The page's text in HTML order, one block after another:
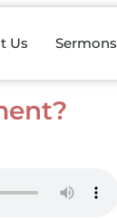
Us Sermons